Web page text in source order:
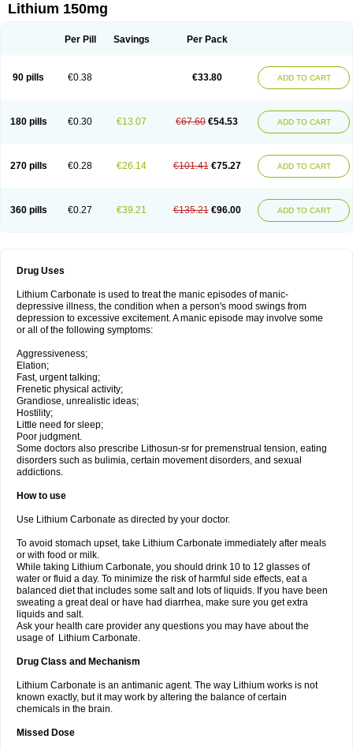
Lithium 150mg
Per Pill Savings Per Pack
90 pills €0.38 €33.80 ADD TO CART
180 pills €0.30 €13.07 €67.60 €54.53 ADD TO CART
270 pills €0.28 €26.14 €101.41 €75.27 ADD TO CART
360 pills €0.27 €39.21 €135.21 €96.00 ADD TO CART
Drug Uses
Lithium Carbonate is used to treat the manic episodes of manic-
depressive illness, the condition when a person's mood swings from
depression to excessive excitement. A manic episode may involve some
or all of the following symptoms:
Aggressiveness;
Elation;
Fast, urgent talking;
Frenetic physical activity;
Grandiose, unrealistic ideas;
Hostility;
Little need for sleep;
Poor judgment.
Some doctors also prescribe Lithosun-sr for premenstrual tension, eating
disorders such as bulimia, certain movement disorders, and sexual
addictions.
How to use
Use Lithium Carbonate as directed by your doctor.
To avoid stomach upset, take Lithium Carbonate immediately after meals
or with food or milk.
While taking Lithium Carbonate, you should drink 10 to 12 glasses of
water or fluid a day. To minimize the risk of harmful side effects, eat a
balanced diet that includes some salt and lots of liquids. If you have been
sweating a great deal or have had diarrhea, make sure you get extra
liquids and salt.
Ask your health care provider any questions you may have about the
usage of Lithium Carbonate.
Drug Class and Mechanism
Lithium Carbonate is an antimanic agent. The way Lithium works is not
known exactly, but it may work by altering the balance of certain
chemicals in the brain.
Missed Dose